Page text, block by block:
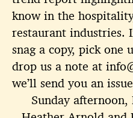
know in the
restaurant industries.
snag a copy, pick one
drop us a note at
we’ll send you an
Sunday